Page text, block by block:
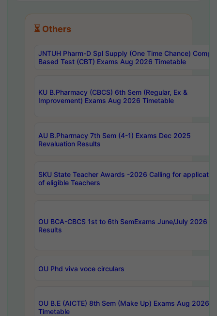
⏳ Others
JNTUH Pharm-D Spl Supply (One Time Chance)
Based Test (CBT) Exams Aug 2026 Timetable
KU B.Pharmacy (CBCS) 6th Sem (Regular, Ex &
Improvement) Exams Aug 2026 Timetable
AU B.Pharmacy 7th Sem (4-1) Exams Dec 2025
Revaluation Results
SKU State Teacher Awards -2026 Calling for
of eligible Teachers
OU BCA-CBCS 1st to 6th SemExams June/July 2026
Results
OU Phd viva voce circulars
OU B.E (AICTE) 8th Sem (Make Up) Exams Aug 2026
Timetable